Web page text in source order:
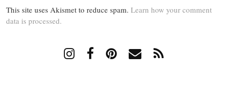
This site uses Akismet to reduce spam. Learn how your comment
data is processed.